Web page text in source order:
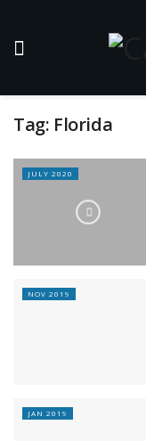
Tag: Florida
JULY 2020
NOV 2019
JAN 2019